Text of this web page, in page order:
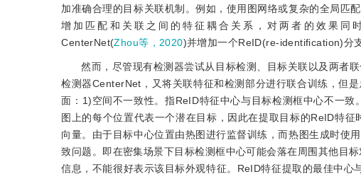
加准确合理的目标关联机制。例如，使用图网络或复杂的全局匹
增加匹配和关联之间的特征耦合关系，对两者的效果同
CenterNet(Zhou等，2020)并增加一个ReID(re-identification)分
然而，尽管现有检测器尝试从目标检测、目标关联以及两者
检测器CenterNet，又将关联特征和检测部分进行联合训练，但
面：1)空间不一致性。指ReID特征中心与目标检测框中心不一
图上的每个位置代表一个潜在目标，因此在提取目标的ReID特征
向量。由于目标中心位置由热图进行监督训练，而热图生成时使
致问题。即在密集场景下目标检测框中心可能会落在周围其他目
信息，不能很好表示该目标外观特征。ReID特征提取的最佳中